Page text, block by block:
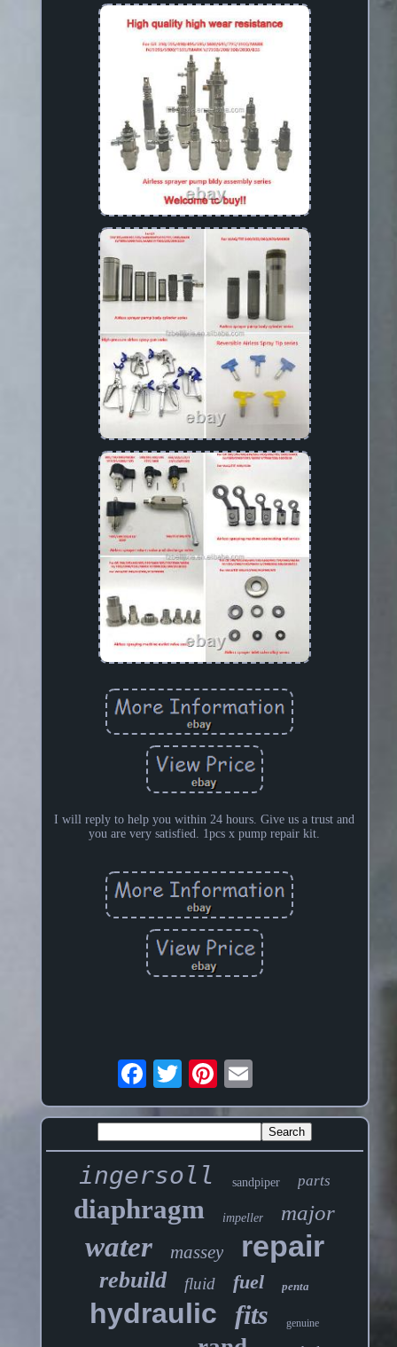
I will reply to help you within 24 hours. Give us a trust and
you are very satisfied. 1pcs x pump repair kit.
ingersoll sandpiper parts
diaphragm impeller major
water massey repair
rebuild fluid fuel penta
hydraulic fits genuine